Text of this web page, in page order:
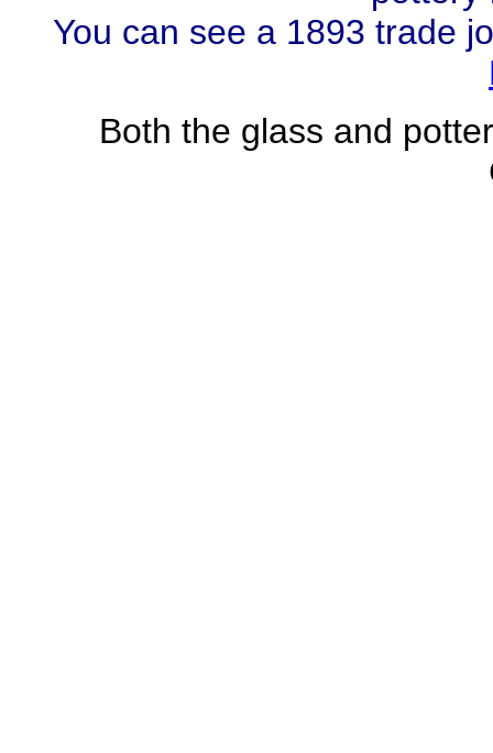
You can see a 1893 trade
Both the glass and